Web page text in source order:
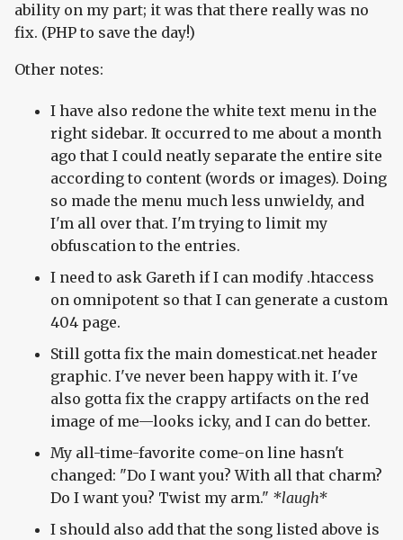
ability on my part; it was that there really was no
fix. (PHP to save the day!)
Other notes:
I have also redone the white text menu in the
right sidebar. It occurred to me about a month
ago that I could neatly separate the entire site
according to content (words or images). Doing
so made the menu much less unwieldy, and
I'm all over that. I'm trying to limit my
obfuscation to the entries.
I need to ask Gareth if I can modify .htaccess
on omnipotent so that I can generate a custom
404 page.
Still gotta fix the main domesticat.net header
graphic. I've never been happy with it. I've
also gotta fix the crappy artifacts on the red
image of me—looks icky, and I can do better.
My all-time-favorite come-on line hasn't
changed: "Do I want you? With all that charm?
Do I want you? Twist my arm." *laugh*
I should also add that the song listed above is